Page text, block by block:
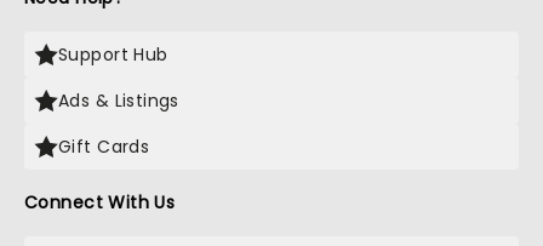
Support Hub
Ads & Listings
Gift Cards
Connect With Us